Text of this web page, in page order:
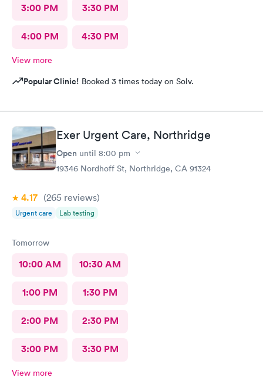
3:00 PM 3:30 PM
4:00 PM 4:30 PM
View more
Popular Clinic! Booked 3 times today on Solv.
Exer Urgent Care, Northridge
Open until 8:00 pm
19346 Nordhoff St, Northridge, CA 91324
4.17 (265 reviews)
Urgent care Lab testing
Tomorrow
10:00 AM 10:30 AM
1:00 PM 1:30 PM
2:00 PM 2:30 PM
3:00 PM 3:30 PM
View more